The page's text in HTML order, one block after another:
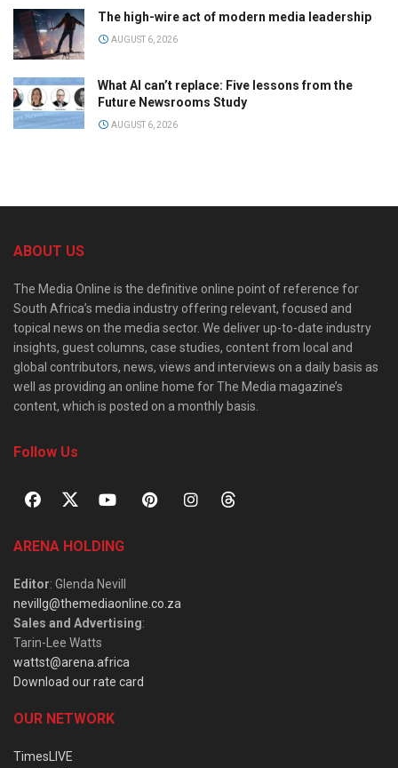
The high-wire act of modern media leadership
AUGUST 6, 2026
What AI can’t replace: Five lessons from the
Future Newsrooms Study
AUGUST 6, 2026
ABOUT US
The Media Online is the definitive online point of reference for
South Africa’s media industry offering relevant, focused and
topical news on the media sector. We deliver up-to-date industry
insights, guest columns, case studies, content from local and
global contributors, news, views and interviews on a daily basis as
well as providing an online home for The Media magazine’s
content, which is posted on a monthly basis.
Follow Us
ARENA HOLDING
Editor: Glenda Nevill
nevillg@themediaonline.co.za
Sales and Advertising:
Tarin-Lee Watts
wattst@arena.africa
Download our rate card
OUR NETWORK
TimesLIVE